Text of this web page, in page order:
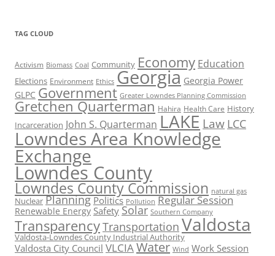
TAG CLOUD
Activism Biomass Coal Community Economy Education
Elections Environment Ethics Georgia Georgia Power
GLPC Government Greater Lowndes Planning Commission
Gretchen Quarterman Hahira Health Care History
Incarceration John S. Quarterman LAKE Law LCC
Lowndes Area Knowledge
Exchange
Lowndes County
Lowndes County Commission natural gas
Nuclear Planning Politics Pollution Regular Session
Renewable Energy Safety Solar Southern Company
TransparencyTransportation Valdosta
Valdosta-Lowndes County Industrial Authority
Valdosta City Council VLCIAWater Wind Work Session